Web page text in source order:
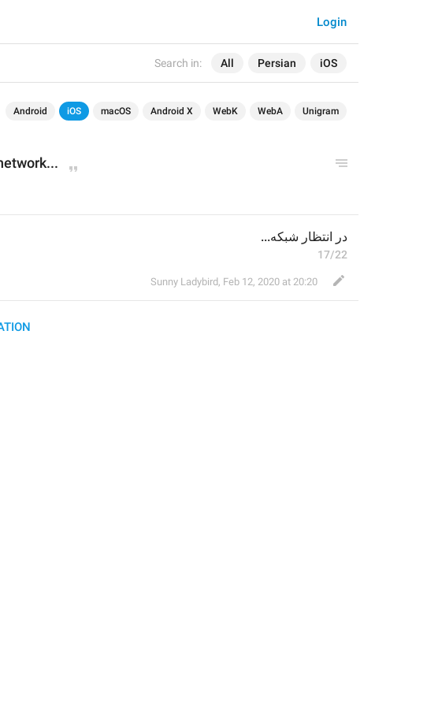
Search in: All Persian iOS
Login
Android iOS macOS Android X WebK WebA Unigram
در انتظار شبکه...
17/22
Sunny Ladybird, Feb 12, 2020 at 20:20